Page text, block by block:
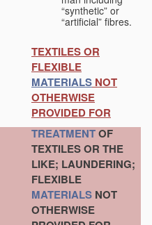
“synthetic” or
“artificial” fibres.
TEXTILES OR
FLEXIBLE
MATERIALS NOT
OTHERWISE
PROVIDED FOR
TREATMENTOF
TEXTILES OR THE
LIKE; LAUNDERING;
FLEXIBLE
MATERIALS NOT
OTHERWISE